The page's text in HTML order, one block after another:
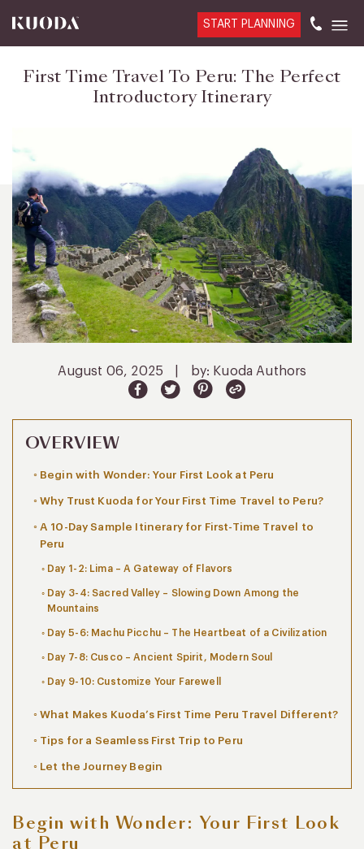
START PLANNING
First Time Travel To Peru: The Perfect
Introductory Itinerary
August 06, 2025 by: Kuoda Authors
OVERVIEW
Begin with Wonder: Your First Look at Peru
Why Trust Kuoda for Your First Time Travel to Peru?
A 10-Day Sample Itinerary for First-Time Travel to
Peru
Day 1-2: Lima – A Gateway of Flavors
Day 3-4: Sacred Valley – Slowing Down Among the
Mountains
Day 5-6: Machu Picchu – The Heartbeat of a Civilization
Day 7-8: Cusco – Ancient Spirit, Modern Soul
Day 9-10: Customize Your Farewell
What Makes Kuoda’s First Time Peru Travel Different?
Tips for a Seamless First Trip to Peru
Let the Journey Begin
Begin with Wonder: Your First Look
at Peru